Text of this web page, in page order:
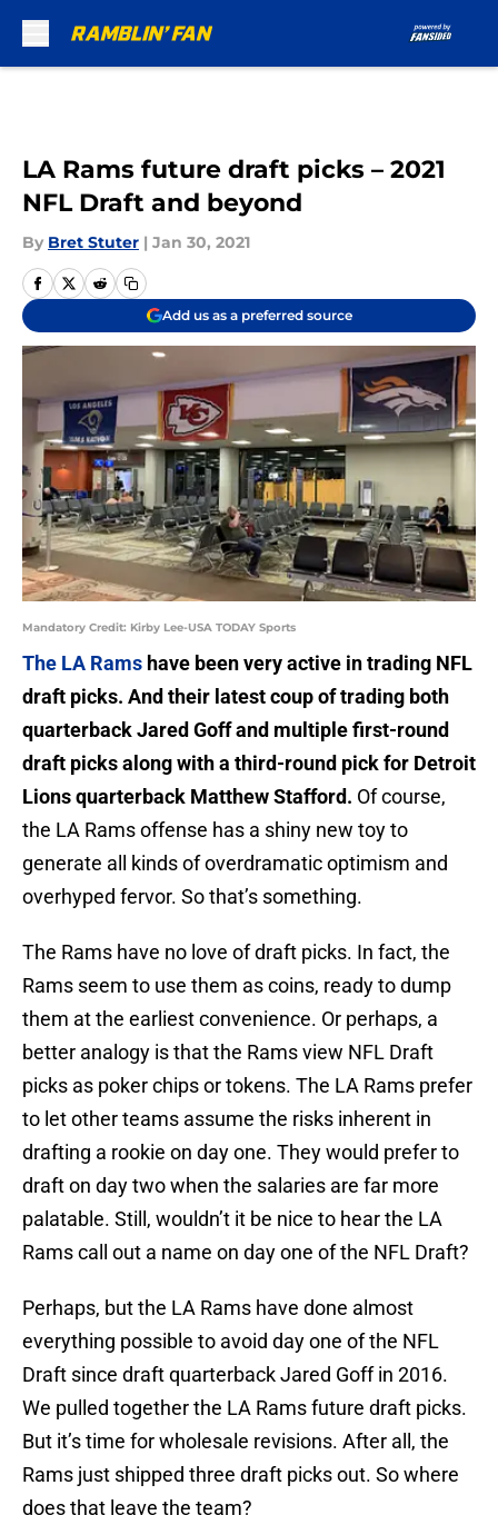
LA Rams future draft picks – 2021
NFL Draft and beyond
By Bret Stuter | Jan 30, 2021
Add us as a preferred source
Mandatory Credit: Kirby Lee-USA TODAY Sports
The LA Rams have been very active in trading NFL
draft picks. And their latest coup of trading both
quarterback Jared Goff and multiple first-round
draft picks along with a third-round pick for Detroit
Lions quarterback Matthew Stafford. Of course,
the LA Rams offense has a shiny new toy to
generate all kinds of overdramatic optimism and
overhyped fervor. So that’s something.
The Rams have no love of draft picks. In fact, the
Rams seem to use them as coins, ready to dump
them at the earliest convenience. Or perhaps, a
better analogy is that the Rams view NFL Draft
picks as poker chips or tokens. The LA Rams prefer
to let other teams assume the risks inherent in
drafting a rookie on day one. They would prefer to
draft on day two when the salaries are far more
palatable. Still, wouldn’t it be nice to hear the LA
Rams call out a name on day one of the NFL Draft?
Perhaps, but the LA Rams have done almost
everything possible to avoid day one of the NFL
Draft since draft quarterback Jared Goff in 2016.
We pulled together the LA Rams future draft picks.
But it’s time for wholesale revisions. After all, the
Rams just shipped three draft picks out. So where
does that leave the team?